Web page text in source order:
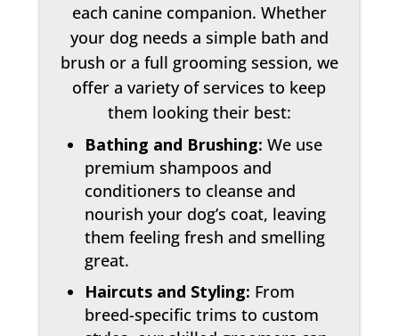
each canine companion. Whether
your dog needs a simple bath and
brush or a full grooming session, we
offer a variety of services to keep
them looking their best:
Bathing and Brushing: We use
premium shampoos and
conditioners to cleanse and
nourish your dog’s coat, leaving
them feeling fresh and smelling
great.
Haircuts and Styling: From
breed-specific trims to custom